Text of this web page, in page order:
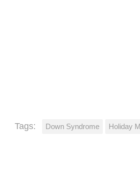
Tags: Down Syndrome Holiday